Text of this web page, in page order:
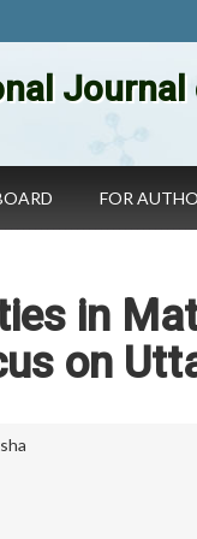
Journal
FOR
in
on